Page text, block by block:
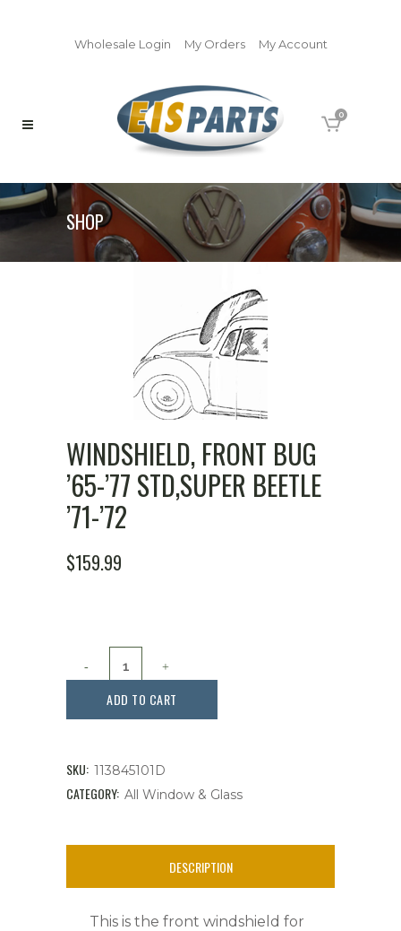
Wholesale Login My Orders My Account
0
SHOP
WINDSHIELD, FRONT BUG
’65-’77 STD,SUPER BEETLE
’71-’72
ORIGINAL
$199.99.
$159.99
$159.99.
Windshield,
'65-
'77
'71-
ADD TO CART
SKU: 113845101D
CATEGORY: All Window & Glass
DESCRIPTION
This is the front windshield for